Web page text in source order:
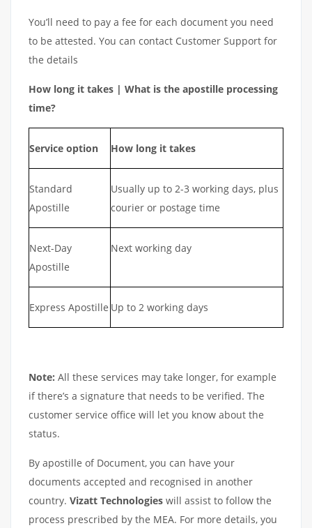
You’ll need to pay a fee for each document you need
to be attested. You can contact Customer Support for
the details
How long it takes | What is the apostille processing
time?
Service option How long it takes
Standard
Apostille
Usually up to 2-3 working days, plus
courier or postage time
Next-Day
Apostille
Next working day
Express Apostille Up to 2 working days
Note: All these services may take longer, for example
if there’s a signature that needs to be verified. The
customer service office will let you know about the
status.
By apostille of Document, you can have your
documents accepted and recognised in another
country. Vizatt Technologies will assist to follow the
process prescribed by the MEA. For more details, you